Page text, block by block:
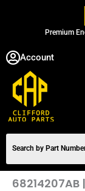
Premium
Account
68214207AB